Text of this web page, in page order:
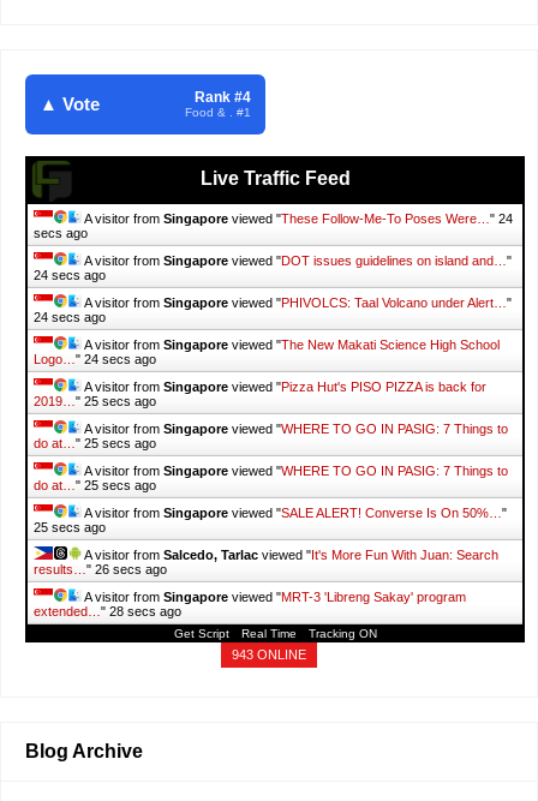
▲ Vote Rank #4
Food & . #1
Live Traffic Feed
A visitor from Singapore viewed "These Follow-Me-To Poses Were… " 25
secs ago
A visitor from Singapore viewed "DOT issues guidelines on island and… "
25 secs ago
A visitor from Singapore viewed "PHIVOLCS: Taal Volcano under Alert… "
25 secs ago
A visitor from Singapore viewed "The New Makati Science High School
Logo… " 25 secs ago
A visitor from Singapore viewed "Pizza Hut's PISO PIZZA is back for
2019… " 26 secs ago
A visitor from Singapore viewed "WHERE TO GO IN PASIG: 7 Things to
do at… " 26 secs ago
A visitor from Singapore viewed "WHERE TO GO IN PASIG: 7 Things to
do at… " 26 secs ago
A visitor from Singapore viewed "SALE ALERT! Converse Is On 50%… "
26 secs ago
A visitor from Salcedo, Tarlac viewed "It's More Fun With Juan: Search
results… " 27 secs ago
A visitor from Singapore viewed "MRT-3 'Libreng Sakay' program
extended… " 29 secs ago
Get Script Real Time Tracking ON
943 ONLINE
Blog Archive